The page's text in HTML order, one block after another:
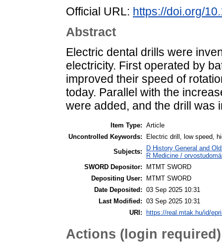
Official URL: https://doi.org/
Abstract
Electric dental drills were
electricity. First operated by
improved their speed of
today. Parallel with the
were added, and the drill was
Item Type: Article
Uncontrolled Keywords:
Electric drill, low speed,
Subjects:
D History General and
R Medicine /
SWORD Depositor:
MTMT SWORD
Depositing User:
MTMT SWORD
Date Deposited: 03 Sep 2025 10:31
Last Modified: 03 Sep 2025 10:31
URI:
https://real.mtak.hu/id/
Actions (login required)